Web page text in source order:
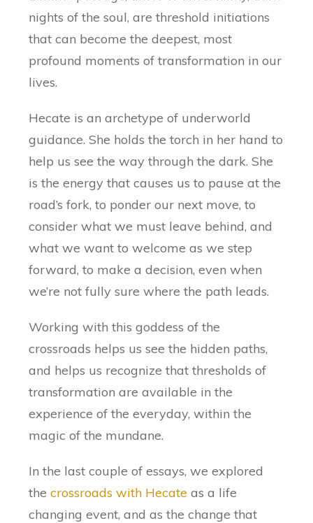
nights of the soul, are threshold initiations
that can become the deepest, most
profound moments of transformation in our
lives.
Hecate is an archetype of underworld
guidance. She holds the torch in her hand to
help us see the way through the dark. She
is the energy that causes us to pause at the
road’s fork, to ponder our next move, to
consider what we must leave behind, and
what we want to welcome as we step
forward, to make a decision, even when
we’re not fully sure where the path leads.
Working with this goddess of the
crossroads helps us see the hidden paths,
and helps us recognize that thresholds of
transformation are available in the
experience of the everyday, within the
magic of the mundane.
In the last couple of essays, we explored
the crossroads with Hecate as a life
changing event, and as the change that